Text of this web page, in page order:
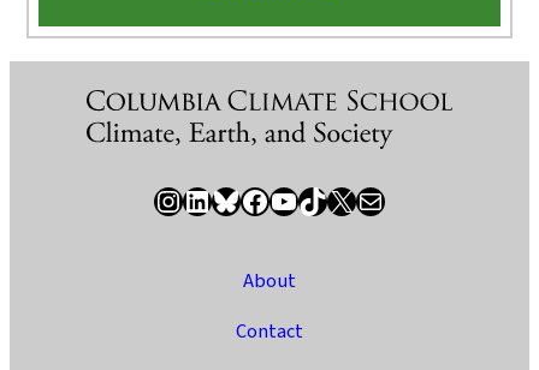
InstagramLinkedIn Bluesky Facebook YouTube TikTok X / Twitter Newsletter
About
Contact